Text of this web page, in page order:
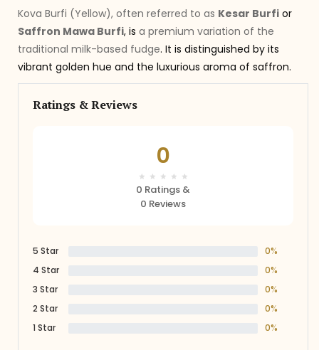
Kova Burfi (Yellow), often referred to as Kesar Burfi or
Saffron Mawa Burfi, is a premium variation of the
traditional milk-based fudge. It is distinguished by its
vibrant golden hue and the luxurious aroma of saffron.
Ratings & Reviews
0
0 Ratings &
0 Reviews
5 Star
0%
4 Star
0%
3 Star
0%
2 Star
0%
1 Star
0%